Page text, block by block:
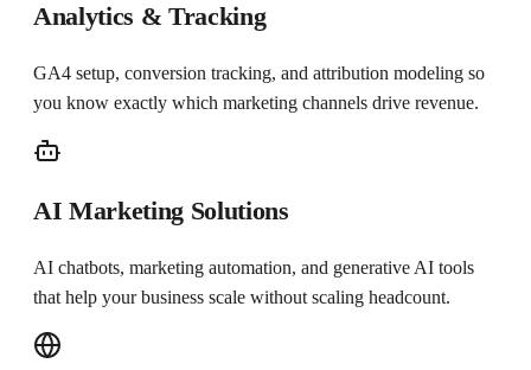
Analytics & Tracking
GA4 setup, conversion tracking, and attribution modeling so
you know exactly which marketing channels drive revenue.
AI Marketing Solutions
AI chatbots, marketing automation, and generative AI tools
that help your business scale without scaling headcount.